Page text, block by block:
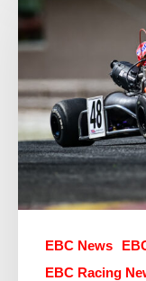
EBC News
EBC Racing